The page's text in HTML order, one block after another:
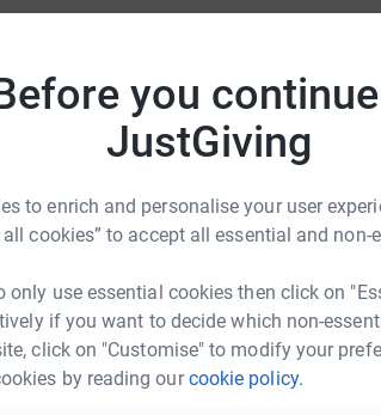
you
JustGiving
to enrich and personalise your user
all cookies” to accept all essential and non-
only use essential cookies then click on
if you want to decide which non-
click on "Customise" to modify your
by reading ourcookie policy.
was diagnosed with a rare and fatal
is currently no available treatment